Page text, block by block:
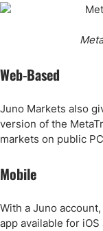
Web-Based
Juno Markets also
version of the
markets on public
Mobile
With a Juno
app available for